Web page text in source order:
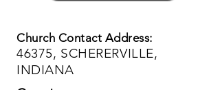
Church Contact Address:
46375, SCHERERVILLE,
INDIANA